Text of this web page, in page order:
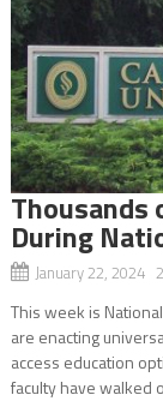
Thousands
During
January 22, 2024
This week is
are enacting
access education
faculty have walked